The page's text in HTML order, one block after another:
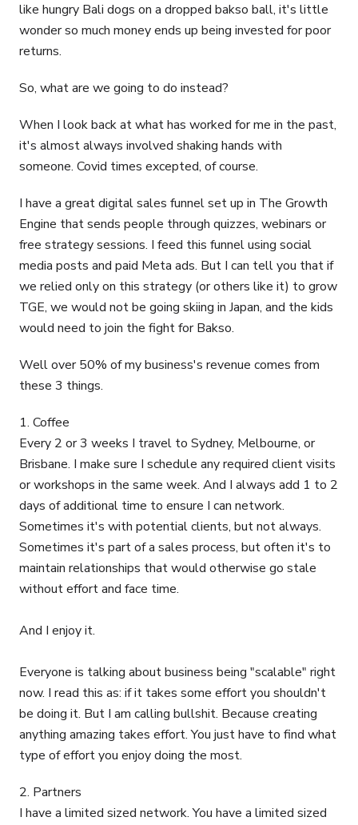
like hungry Bali dogs on a dropped bakso ball, it's little
wonder so much money ends up being invested for poor
returns.
So, what are we going to do instead?
When I look back at what has worked for me in the past,
it's almost always involved shaking hands with
someone. Covid times excepted, of course.
I have a great digital sales funnel set up in The Growth
Engine that sends people through quizzes, webinars or
free strategy sessions. I feed this funnel using social
media posts and paid Meta ads. But I can tell you that if
we relied only on this strategy (or others like it) to grow
TGE, we would not be going skiing in Japan, and the kids
would need to join the fight for Bakso.
Well over 50% of my business's revenue comes from
these 3 things.
1. Coffee
Every 2 or 3 weeks I travel to Sydney, Melbourne, or
Brisbane. I make sure I schedule any required client visits
or workshops in the same week. And I always add 1 to 2
days of additional time to ensure I can network.
Sometimes it's with potential clients, but not always.
Sometimes it's part of a sales process, but often it's to
maintain relationships that would otherwise go stale
without effort and face time.
And I enjoy it.
Everyone is talking about business being "scalable" right
now. I read this as: if it takes some effort you shouldn't
be doing it. But I am calling bullshit. Because creating
anything amazing takes effort. You just have to find what
type of effort you enjoy doing the most.
2. Partners
I have a limited sized network. You have a limited sized